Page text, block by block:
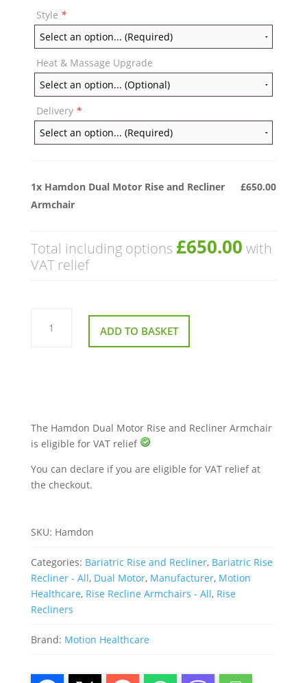
Style *
Heat & Massage Upgrade
Delivery *
1x Hamdon Dual Motor Rise and Recliner
Armchair
£650.00
Total including options £650.00 with
VAT relief
Hamdon
Dual
Motor ADD TO BASKET
The Hamdon Dual Motor Rise and Recliner Armchair
is eligible for VAT relief
You can declare if you are eligible for VAT relief at
the checkout.
SKU: Hamdon
Categories: Bariatric Rise and Recliner, Bariatric Rise
Recliner - All, Dual Motor, Manufacturer, Motion
Healthcare, Rise Recline Armchairs - All, Rise
Recliners
Brand: Motion Healthcare